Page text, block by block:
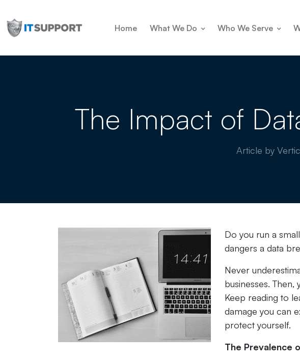
Home What We Do Who We Serve
The Impact of
Article by
Do you run a
dangers a data
Never
businesses.
Keep reading to
damage you can
protect yourself.
The Prevalence